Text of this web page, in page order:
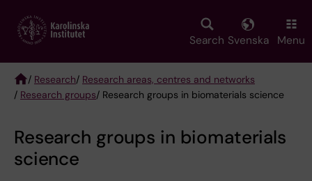
main
Search Svenska Menu
Breadcrumb
/ Research/ Research areas, centres and networks
/ Research groups/ Research groups in biomaterials science
Research groups in biomaterials
science